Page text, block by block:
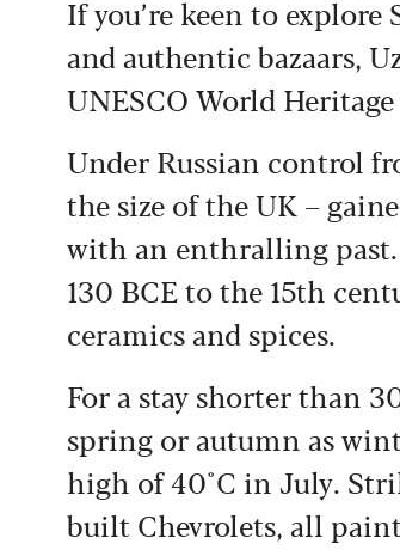
If you’re keen to
and authentic bazaars,
UNESCO World Heritage
Under Russian control
the size of the UK –
with an enthralling past.
130 BCE to the 15th
ceramics and spices.
For a stay shorter than
spring or autumn as
high of 40˚C in July.
built Chevrolets, all